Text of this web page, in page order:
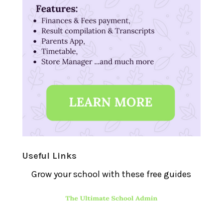
Useful Links
Grow your school with these free guides